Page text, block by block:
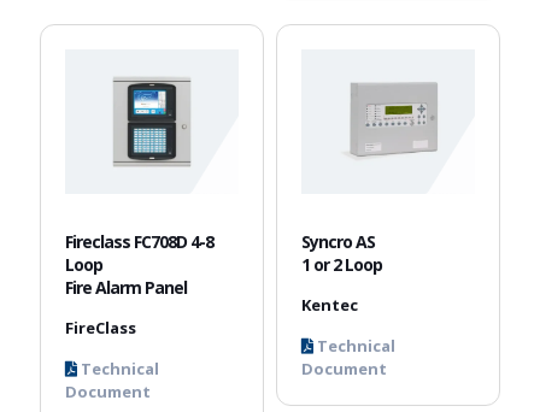
Fireclass FC708D 4-8
Loop
Fire Alarm Panel
FireClass
Technical
Document
Syncro AS
1 or 2 Loop
Kentec
Technical
Document